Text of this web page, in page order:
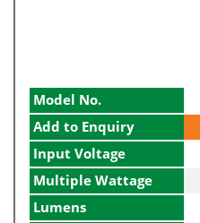
Model No.
Add to Enquiry
Input Voltage
Multiple Wattage
Lumens